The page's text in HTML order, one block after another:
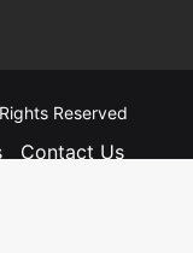
Reserved
Contact Us